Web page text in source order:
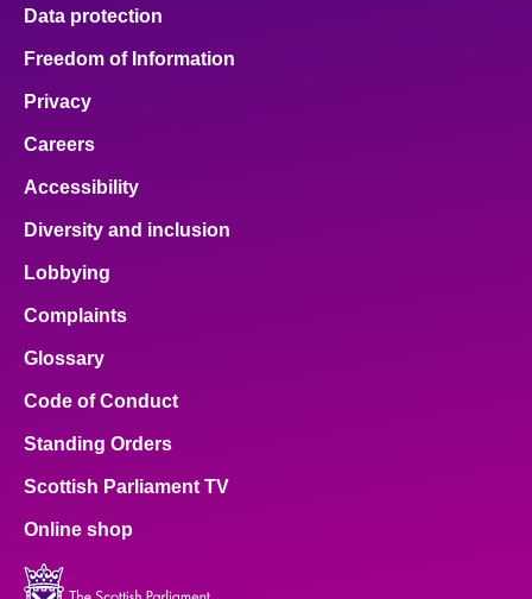
Data protection
Freedom of Information
Privacy
Careers
Accessibility
Diversity and inclusion
Lobbying
Complaints
Glossary
Code of Conduct
Standing Orders
Scottish Parliament TV
Online shop